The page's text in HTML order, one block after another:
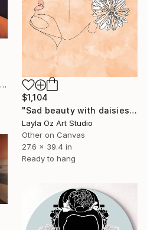
$1,104
"Sad beauty with daisies" Digital Art
Layla Oz Art Studio
Other on Canvas
27.6 x 39.4 in
Ready to hang
Marquest Cathcart, United States